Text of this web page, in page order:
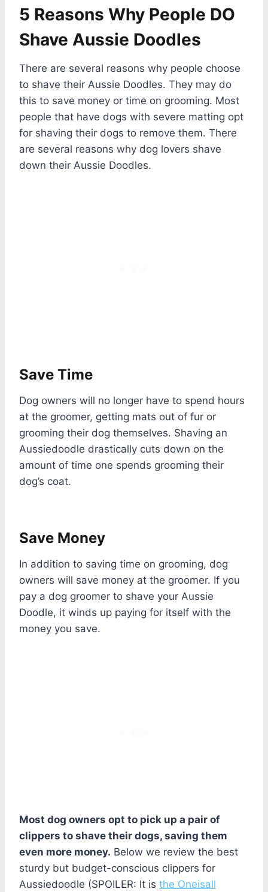
5 Reasons Why People DO
Shave Aussie Doodles
There are several reasons why people choose
to shave their Aussie Doodles. They may do
this to save money or time on grooming. Most
people that have dogs with severe matting opt
for shaving their dogs to remove them. There
are several reasons why dog lovers shave
down their Aussie Doodles.
Save Time
Dog owners will no longer have to spend hours
at the groomer, getting mats out of fur or
grooming their dog themselves. Shaving an
Aussiedoodle drastically cuts down on the
amount of time one spends grooming their
dog’s coat.
Save Money
In addition to saving time on grooming, dog
owners will save money at the groomer. If you
pay a dog groomer to shave your Aussie
Doodle, it winds up paying for itself with the
money you save.
Most dog owners opt to pick up a pair of
clippers to shave their dogs, saving them
even more money. Below we review the best
sturdy but budget-conscious clippers for
Aussiedoodle (SPOILER: It is the Oneisall